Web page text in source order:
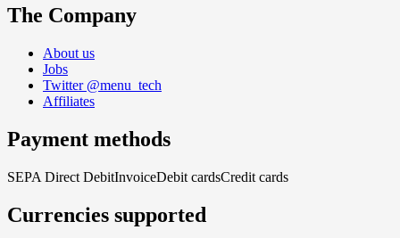
The Company
About us
Jobs
Twitter @menu_tech
Affiliates
Payment methods
SEPA Direct DebitInvoiceDebit cardsCredit cards
Currencies supported